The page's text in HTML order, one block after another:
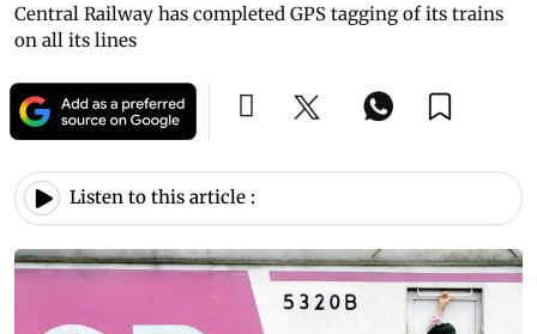
Central Railway has completed GPS tagging of its trains
on all its lines
Listen to this article :